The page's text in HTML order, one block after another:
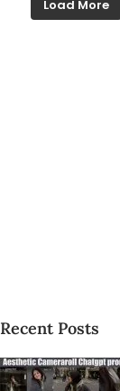
Load More
Recent Posts